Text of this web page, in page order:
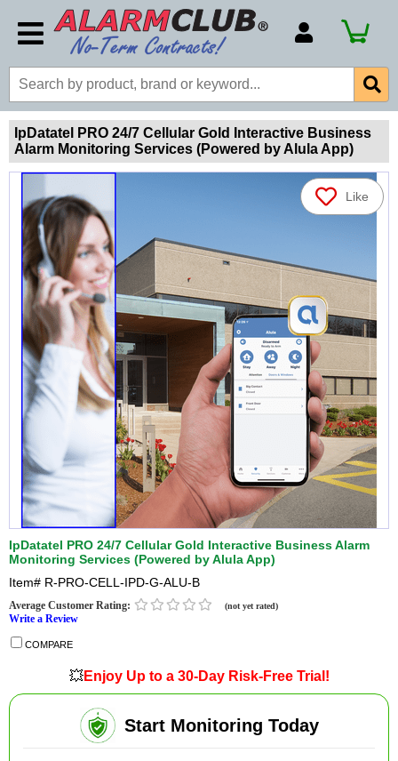
Account Number
Billing Portal
Payment Methods
Technical Support
IpDatatel PRO 24/7 Cellular Gold Interactive Business
Alarm Monitoring Services (Powered by Alula App)
Like
IpDatatel PRO 24/7 Cellular Gold Interactive Business Alarm
Monitoring Services (Powered by Alula App)
Item# R-PRO-CELL-IPD-G-ALU-B
Average Customer Rating: (not yet rated)
Write a Review
COMPARE
💥Enjoy Up to a 30-Day Risk-Free Trial!
Start Monitoring Today